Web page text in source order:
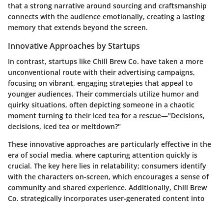
that a strong narrative around sourcing and craftsmanship
connects with the audience emotionally, creating a lasting
memory that extends beyond the screen.
Innovative Approaches by Startups
In contrast, startups like Chill Brew Co. have taken a more
unconventional route with their advertising campaigns,
focusing on vibrant, engaging strategies that appeal to
younger audiences. Their commercials utilize humor and
quirky situations, often depicting someone in a chaotic
moment turning to their iced tea for a rescue—"Decisions,
decisions, iced tea or meltdown?"
These innovative approaches are particularly effective in the
era of social media, where capturing attention quickly is
crucial. The key here lies in relatability; consumers identify
with the characters on-screen, which encourages a sense of
community and shared experience. Additionally, Chill Brew
Co. strategically incorporates user-generated content into